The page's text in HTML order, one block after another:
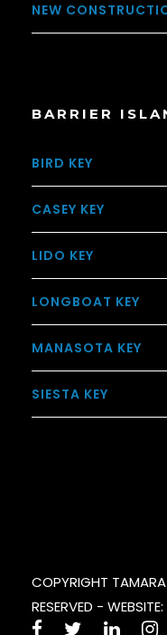
NEW
BARRIER
BIRD KEY
CASEY KEY
LIDO KEY
LONGBOAT KEY
MANASOTA KEY
SIESTA KEY
COPYRIGHT TAMARA
RESERVED - WEBSITE: